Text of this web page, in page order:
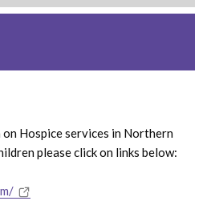
Hospice services in Northern
please click on links below: